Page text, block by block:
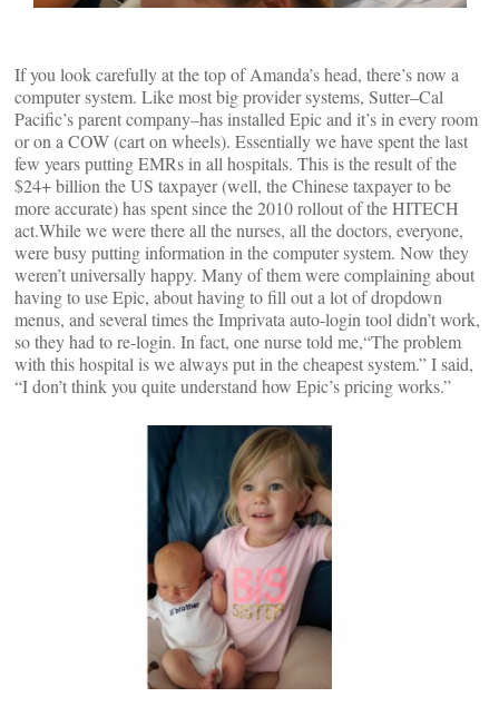
If you look carefully at the top of Amanda’s head, there’s now a
computer system. Like most big provider systems, Sutter–Cal
Pacific’s parent company–has installed Epic and it’s in every room
or on a COW (cart on wheels). Essentially we have spent the last
few years putting EMRs in all hospitals. This is the result of the
$24+ billion the US taxpayer (well, the Chinese taxpayer to be
more accurate) has spent since the 2010 rollout of the HITECH
act.While we were there all the nurses, all the doctors, everyone,
were busy putting information in the computer system. Now they
weren’t universally happy. Many of them were complaining about
having to use Epic, about having to fill out a lot of dropdown
menus, and several times the Imprivata auto-login tool didn’t work,
so they had to re-login. In fact, one nurse told me,“The problem
with this hospital is we always put in the cheapest system.” I said,
“I don’t think you quite understand how Epic’s pricing works.”